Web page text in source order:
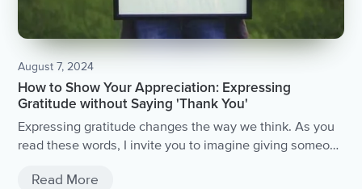
August 7, 2024
How to Show Your Appreciation: Expressing
Gratitude without Saying 'Thank You'
Expressing gratitude changes the way we think. As you
read these words, I invite you to imagine giving someone
Read More